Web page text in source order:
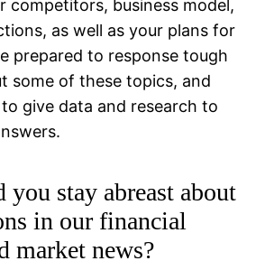
competitors, business model,
as well as your plans for
prepared to response tough
some of these topics, and
give data and research to
stay abreast about
in our financial
market news?